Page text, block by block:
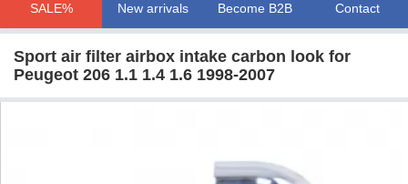
SALE% New arrivals Become B2B Contact
Sport air filter airbox intake carbon look for
Peugeot 206 1.1 1.4 1.6 1998-2007